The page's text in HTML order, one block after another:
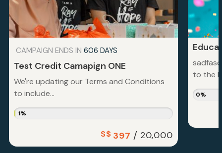
CAMPAIGN ENDS IN 606 DAYS
Test Credit Camapign ONE
We're updating our Terms and Conditions
to include...
1%
S$ 397 / 20,000
to the
0%